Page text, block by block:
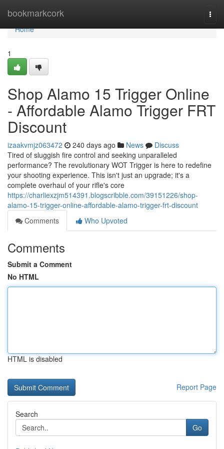
bookmarkcork
Home
Home
1
Shop Alamo 15 Trigger Online
- Affordable Alamo Trigger FRT
Discount
izaakvmjz063472 240 days ago News
Discuss
Tired of sluggish fire control and seeking unparalleled
performance? The revolutionary WOT Trigger is here to redefine
your shooting experience. This isn't just an upgrade; it's a
complete overhaul of your rifle's core
https://charliexzjm514391.blogscribble.com/39151226/shop-
alamo-15-trigger-online-affordable-alamo-trigger-frt-discount
Comments
Who Upvoted
Comments
Submit a Comment
No HTML
HTML is disabled
Report Page
Search
Go